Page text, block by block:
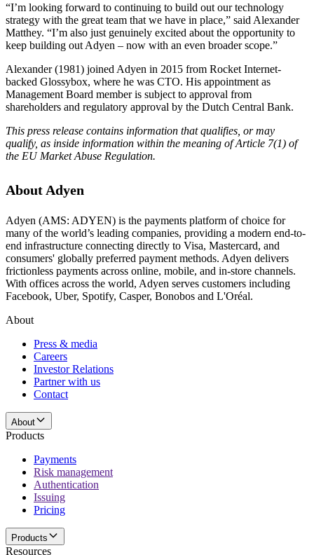
“I’m looking forward to continuing to build out our technology
strategy with the great team that we have in place,” said Alexander
Matthey. “I’m also just genuinely excited about the opportunity to
keep building out Adyen – now with an even broader scope.”
Alexander (1981) joined Adyen in 2015 from Rocket Internet-
backed Glossybox, where he was CTO. His appointment as
Management Board member is subject to approval from
shareholders and regulatory approval by the Dutch Central Bank.
This press release contains information that qualifies, or may
qualify, as inside information within the meaning of Article 7(1) of
the EU Market Abuse Regulation.
About Adyen
Adyen (AMS: ADYEN) is the payments platform of choice for
many of the world’s leading companies, providing a modern end-to-
end infrastructure connecting directly to Visa, Mastercard, and
consumers' globally preferred payment methods. Adyen delivers
frictionless payments across online, mobile, and in-store channels.
With offices across the world, Adyen serves customers including
Facebook, Uber, Spotify, Casper, Bonobos and L'Oréal.
About
Press & media
Careers
Investor Relations
Partner with us
Contact
About
Products
Payments
Risk management
Authentication
Issuing
Pricing
Products
Resources